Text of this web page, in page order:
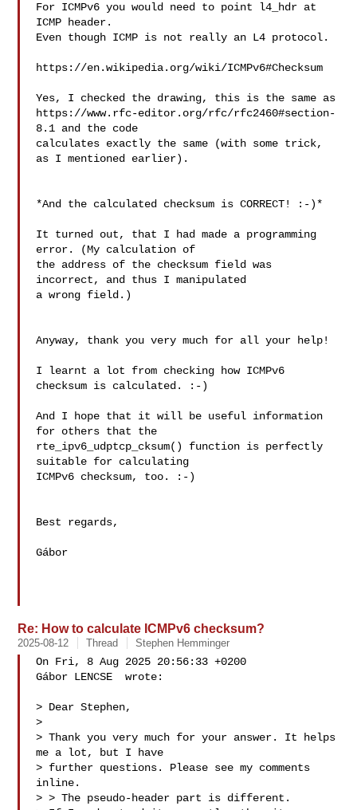
For ICMPv6 you would need to point l4_hdr at
ICMP header.
Even though ICMP is not really an L4 protocol.
https://en.wikipedia.org/wiki/ICMPv6#Checksum
Yes, I checked the drawing, this is the same as
https://www.rfc-editor.org/rfc/rfc2460#section-
8.1 and the code
calculates exactly the same (with some trick,
as I mentioned earlier).
*And the calculated checksum is CORRECT! :-)*
It turned out, that I had made a programming
error. (My calculation of
the address of the checksum field was
incorrect, and thus I manipulated
a wrong field.)
Anyway, thank you very much for all your help!
I learnt a lot from checking how ICMPv6
checksum is calculated. :-)
And I hope that it will be useful information
for others that the
rte_ipv6_udptcp_cksum() function is perfectly
suitable for calculating
ICMPv6 checksum, too. :-)
Best regards,
Gábor
Re: How to calculate ICMPv6 checksum?
2025-08-12 Thread Stephen Hemminger
On Fri, 8 Aug 2025 20:56:33 +0200
Gábor LENCSE  wrote:
> Dear Stephen,
>
> Thank you very much for your answer. It helps
me a lot, but I have
> further questions. Please see my comments
inline.
> > The pseudo-header part is different.